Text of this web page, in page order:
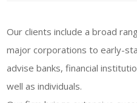
Our clients include a broad
major corporations to early-
advise banks, financial
well as individuals.
Last Name